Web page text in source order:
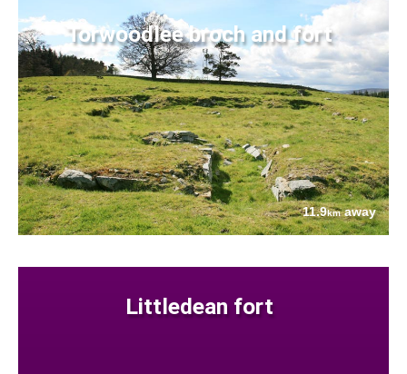
Torwoodlee broch and fort
11.9kmaway
Littledean fort